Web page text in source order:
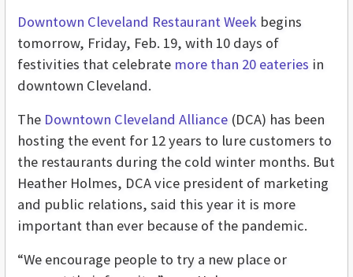
Downtown Cleveland Restaurant Week begins
tomorrow, Friday, Feb. 19, with 10 days of
festivities that celebrate more than 20 eateries in
downtown Cleveland.
The Downtown Cleveland Alliance (DCA) has been
hosting the event for 12 years to lure customers to
the restaurants during the cold winter months. But
Heather Holmes, DCA vice president of marketing
and public relations, said this year it is more
important than ever because of the pandemic.
“We encourage people to try a new place or